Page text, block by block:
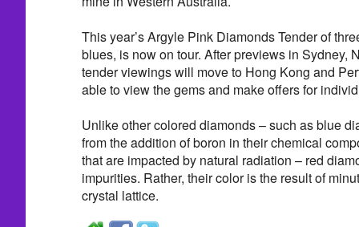
This year’s Argyle Pink Diamonds Tender of
blues, is now on tour. After previews in Sydney,
tender viewings will move to Hong Kong and
able to view the gems and make offers for
Unlike other colored diamonds – such as blue
from the addition of boron in their chemical
that are impacted by natural radiation – red
impurities. Rather, their color is the result of
crystal lattice.